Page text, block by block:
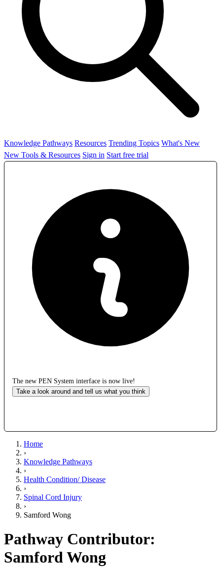
Knowledge Pathways Resources Trending Topics What's New
New Tools & Resources Sign in Start free trial
The new PEN System interface is now live!
Take a look around and tell us what you think
Home
›
Knowledge Pathways
›
Health Condition/ Disease
›
Spinal Cord Injury
›
Samford Wong
Pathway Contributor:
Samford Wong